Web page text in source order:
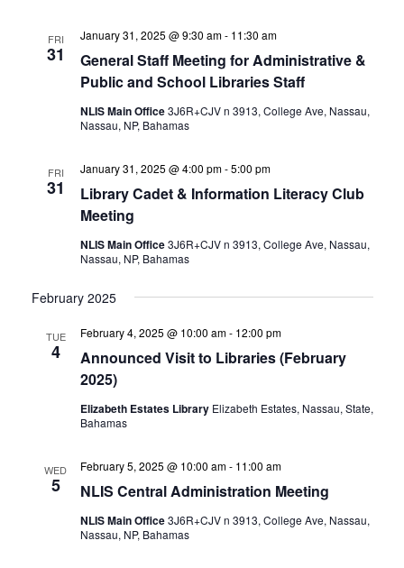
FRI
31
General Staff Meeting for Administrative &
Public and School Libraries Staff
January 31, 2025 @ 9:30 am- 11:30 am
NLIS Main Office3J6R+CJV n 3913, College Ave, Nassau,
Nassau, NP, Bahamas
FRI
31
Library Cadet & Information Literacy Club
Meeting
January 31, 2025 @ 4:00 pm-5:00 pm
NLIS Main Office3J6R+CJV n 3913, College Ave, Nassau,
Nassau, NP, Bahamas
February 2025
TUE
4
Announced Visit to Libraries (February
2025)
February 4, 2025 @ 10:00 am- 12:00 pm
Elizabeth Estates Library Elizabeth Estates, Nassau, State,
Bahamas
WED
5 NLIS Central Administration Meeting
February 5, 2025 @ 10:00 am- 11:00 am
NLIS Main Office3J6R+CJV n 3913, College Ave, Nassau,
Nassau, NP, Bahamas